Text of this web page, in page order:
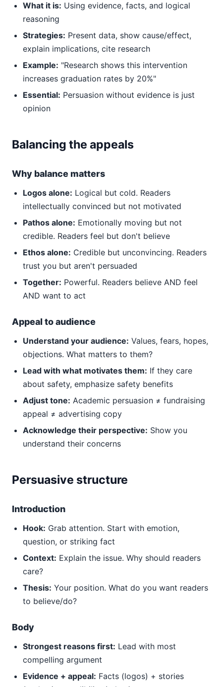
What it is: Using evidence, facts, and logical
reasoning
Strategies: Present data, show cause/effect,
explain implications, cite research
Example: "Research shows this intervention
increases graduation rates by 20%"
Essential: Persuasion without evidence is just
opinion
Balancing the appeals
Why balance matters
Logos alone: Logical but cold. Readers
intellectually convinced but not motivated
Pathos alone: Emotionally moving but not
credible. Readers feel but don't believe
Ethos alone: Credible but unconvincing. Readers
trust you but aren't persuaded
Together: Powerful. Readers believe AND feel
AND want to act
Appeal to audience
Understand your audience: Values, fears, hopes,
objections. What matters to them?
Lead with what motivates them: If they care
about safety, emphasize safety benefits
Adjust tone: Academic persuasion ≠ fundraising
appeal ≠ advertising copy
Acknowledge their perspective: Show you
understand their concerns
Persuasive structure
Introduction
Hook: Grab attention. Start with emotion,
question, or striking fact
Context: Explain the issue. Why should readers
care?
Thesis: Your position. What do you want readers
to believe/do?
Body
Strongest reasons first: Lead with most
compelling argument
Evidence + appeal: Facts (logos) + stories